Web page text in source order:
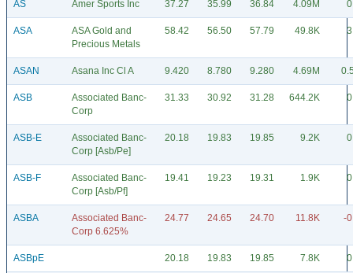
AS Amer Sports Inc 37.27 35.99 36.84 4.09M
ASA
ASA Gold and
Precious Metals
58.42 56.50 57.79 49.8K
ASAN Asana Inc Cl A 9.420 8.780 9.280 4.69M
ASB
Associated Banc-
Corp
31.33 30.92 31.28 644.2K
ASB-E
Associated Banc-
Corp [Asb/Pe]
20.18 19.83 19.85 9.2K
ASB-F
Associated Banc-
Corp [Asb/Pf]
19.41 19.23 19.31 1.9K
ASBA
Associated Banc-
Corp 6.625%
24.77 24.65 24.70 11.8K -
ASBpE 20.18 19.83 19.85 7.8K